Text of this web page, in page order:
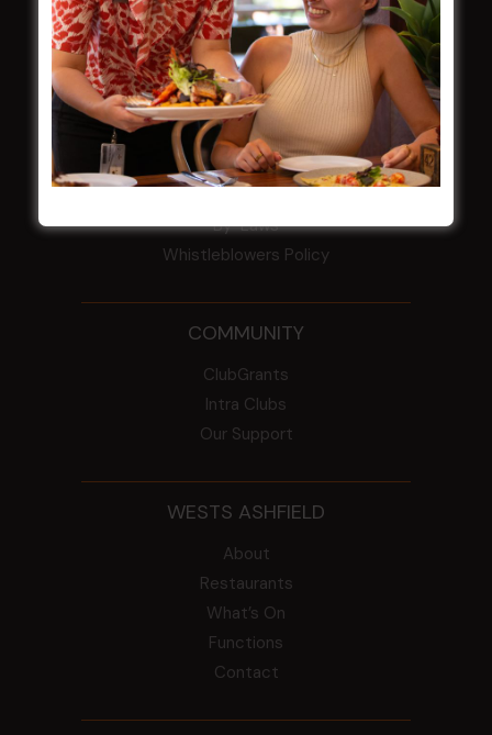
HBG Annual Report 2025
Election Notice for AGM
NOTICE OF ANNUAL GENERAL MEETING
2026
From the Newsroom
Constitution
By-Laws
Whistleblowers Policy
COMMUNITY
ClubGrants
Intra Clubs
Our Support
WESTS ASHFIELD
About
Restaurants
What’s On
Functions
Contact